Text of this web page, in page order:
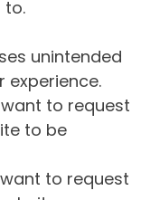
to.
unintended
experience.
to request
to be
to request